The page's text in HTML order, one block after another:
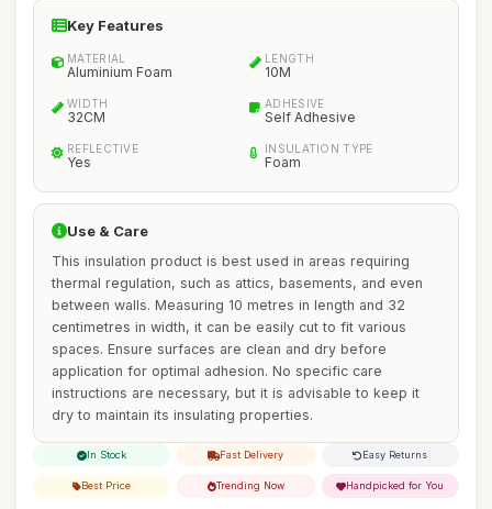
Key Features
MATERIAL
Aluminium Foam
LENGTH
10M
WIDTH
32CM
ADHESIVE
Self Adhesive
REFLECTIVE
Yes
INSULATION TYPE
Foam
Use & Care
This insulation product is best used in areas requiring
thermal regulation, such as attics, basements, and even
between walls. Measuring 10 metres in length and 32
centimetres in width, it can be easily cut to fit various
spaces. Ensure surfaces are clean and dry before
application for optimal adhesion. No specific care
instructions are necessary, but it is advisable to keep it
dry to maintain its insulating properties.
In Stock Fast Delivery Easy Returns
Best Price Trending Now Handpicked for You